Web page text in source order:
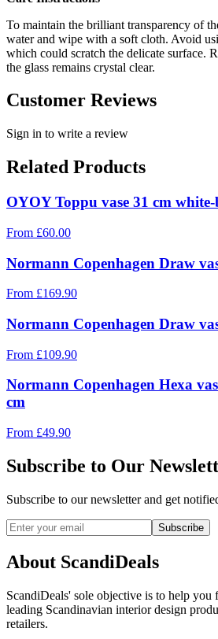
To maintain the brilliant transparency of
water and wipe with a soft cloth. Avoid
which could scratch the delicate surface.
the glass remains crystal clear.
Customer Reviews
Sign in to write a review
Related Products
OYOY Toppu vase 31 cm
From £60.00
Normann Copenhagen Draw
From £169.90
Normann Copenhagen Draw
From £109.90
Normann Copenhagen Hexa
cm
From £49.90
Subscribe to Our
Subscribe to our newsletter and get
Subscribe
About ScandiDeals
ScandiDeals' sole objective is to help you
leading Scandinavian interior design
retailers.